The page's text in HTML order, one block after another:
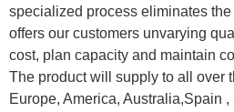
specialized process eliminates
offers our customers unvarying
cost, plan capacity and maintain
The product will supply to all over
Europe, America, Australia,Spain